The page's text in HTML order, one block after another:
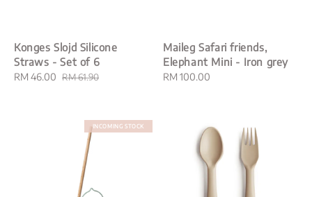
Konges Slojd Silicone
Straws - Set of 6
Sale
RM 46.00 Regular
RM 61.90
Maileg Safari friends,
Elephant Mini - Iron grey
Regular
RM 100.00
INCOMING STOCK